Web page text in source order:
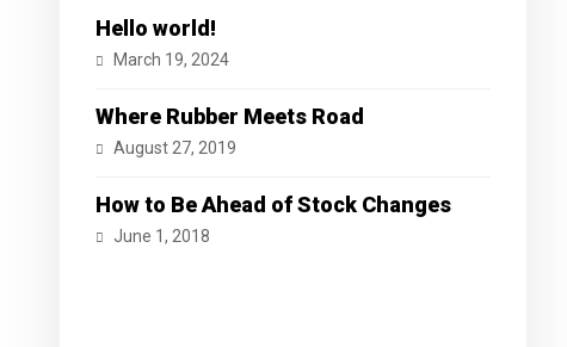
Hello world!
March 19, 2024
Where Rubber Meets Road
August 27, 2019
How to Be Ahead of Stock Changes
June 1, 2018